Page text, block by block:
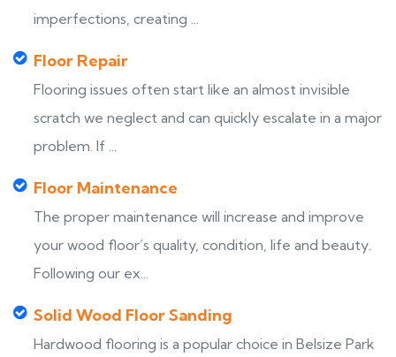
imperfections, creating ...
Floor Repair
Flooring issues often start like an almost invisible
scratch we neglect and can quickly escalate in a major
problem. If ...
Floor Maintenance
The proper maintenance will increase and improve
your wood floor’s quality, condition, life and beauty.
Following our ex...
Solid Wood Floor Sanding
Hardwood flooring is a popular choice in Belsize Park